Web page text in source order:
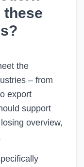
these
the
– from
export
support
overview,